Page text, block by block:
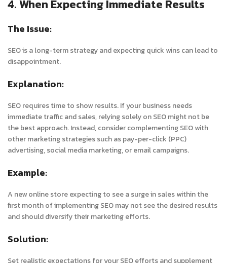
4. When Expecting Immediate Results
The Issue:
SEO is a long-term strategy and expecting quick wins can lead to
disappointment.
Explanation:
SEO requires time to show results. If your business needs
immediate traffic and sales, relying solely on SEO might not be
the best approach. Instead, consider complementing SEO with
other marketing strategies such as pay-per-click (PPC)
advertising, social media marketing, or email campaigns.
Example:
A new online store expecting to see a surge in sales within the
first month of implementing SEO may not see the desired results
and should diversify their marketing efforts.
Solution:
Set realistic expectations for your SEO efforts and supplement